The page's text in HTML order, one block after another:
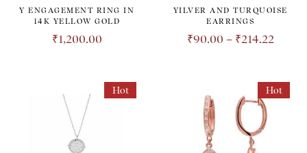
Rated5.00out
of 5
Y ENGAGEMENT RING IN
14K YELLOW GOLD
₹1,200.00
Rated5.00out
of 5
YILVER AND TURQUOISE
EARRINGS
₹90.00 – ₹214.22
Hot Hot